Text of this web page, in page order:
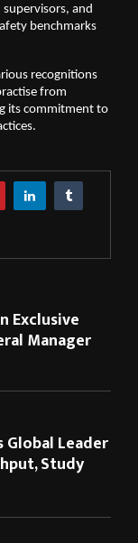
and
benchmarks
recognitions
from
its commitment to
Exclusive
Manager
Global Leader
Study